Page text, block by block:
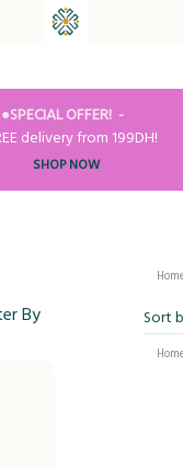
●SPECIAL OFFER!
delivery from 199DH!
SHOP NOW
By Sort